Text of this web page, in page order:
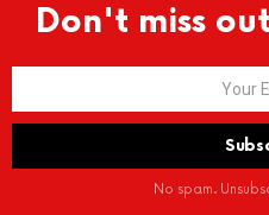
Don't miss
No spam.